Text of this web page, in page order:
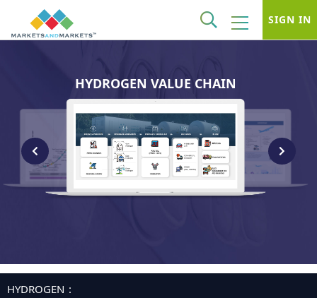
SIGN IN
HYDROGEN VALUE CHAIN
HYDROGEN